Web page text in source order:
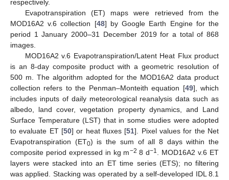
respectively.
Evapotranspiration (ET) maps were retrieved from the
MOD16A2 v.6 collection [48] by Google Earth Engine for the
period 1 January 2000–31 December 2019 for a total of 868
images.
MOD16A2 v.6 Evapotranspiration/Latent Heat Flux product
is an 8-day composite product with a geometric resolution of
500 m. The algorithm adopted for the MOD16A2 data product
collection refers to the Penman–Monteith equation [49], which
includes inputs of daily meteorological reanalysis data such as
albedo, land cover, vegetation property dynamics, and Land
Surface Temperature (LST) that in some studies were adopted
to evaluate ET [50] or heat fluxes [51]. Pixel values for the Net
Evapotranspiration (ET0) is the sum of all 8 days within the
composite period expressed in kg m−2 8 d−1
. MOD16A2 v.6 ET
layers were stacked into an ET time series (ETS); no filtering
was applied. Stacking was operated by a self-developed IDL 8.1